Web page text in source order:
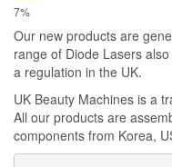
Our new products are
range of Diode Lasers
a regulation in the UK.
UK Beauty Machines is a
All our products are
components from Korea,